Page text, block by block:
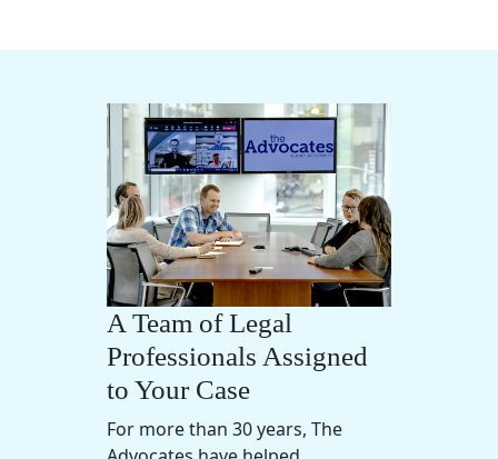
A Team of Legal
Professionals Assigned
to Your Case
For more than 30 years, The